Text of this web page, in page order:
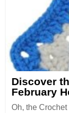
Discover
February
Oh, the